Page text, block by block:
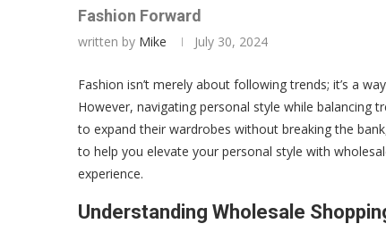
Fashion Forward
written by Mike July 30, 2024
Fashion isn’t merely about following trends; it’s a
However, navigating personal style while balancing
to expand their wardrobes without breaking the
to help you elevate your personal style with
experience.
Understanding Wholesale